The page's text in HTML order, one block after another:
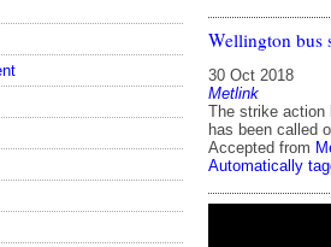
Wellington bus
30 Oct 2018
Metlink
The strike action
has been called
Accepted from
Automatically